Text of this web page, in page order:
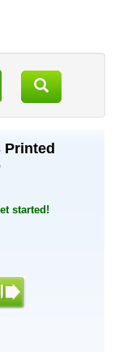
Printed
started!